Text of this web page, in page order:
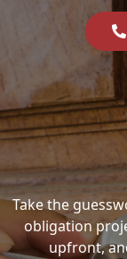
Take the
obligation
upfront,